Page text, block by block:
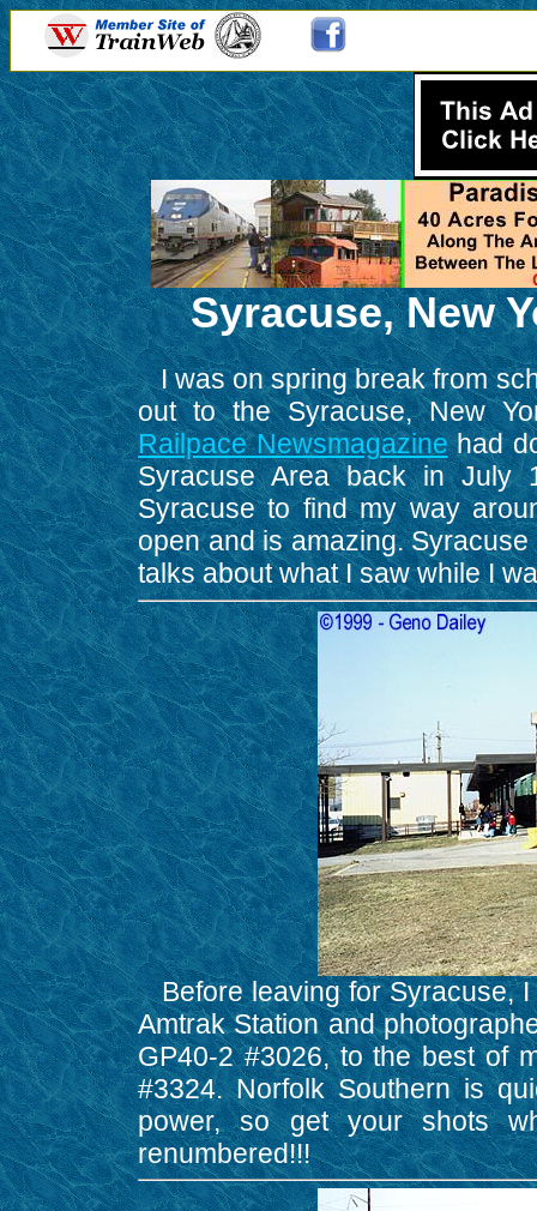
Syracuse, New
I was on spring break from
out to the Syracuse, New
Railpace Newsmagazinehad
Syracuse Area back in July
Syracuse to find my way
open and is amazing.
talks about what I saw while I
Before leaving for Syracuse, I
Amtrak Station and
GP40-2 #3026, to the best of
#3324. Norfolk Southern is
power, so get your shots
renumbered!!!